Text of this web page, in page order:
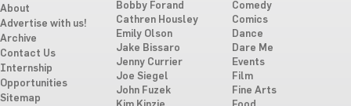
About
Advertise with us!
Archive
Contact Us
Internship
Opportunities
Sitemap
Bobby Forand
Cathren Housley
Emily Olson
Jake Bissaro
Jenny Currier
Joe Siegel
John Fuzek
Comedy
Comics
Dance
Dare Me
Events
Film
Fine Arts